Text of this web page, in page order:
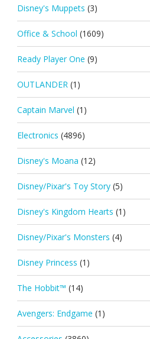
Disney's Muppets (3)
Office & School (1609)
Ready Player One (9)
OUTLANDER (1)
Captain Marvel (1)
Electronics (4896)
Disney's Moana (12)
Disney/Pixar's Toy Story (5)
Disney's Kingdom Hearts (1)
Disney/Pixar's Monsters (4)
Disney Princess (1)
The Hobbit™ (14)
Avengers: Endgame (1)